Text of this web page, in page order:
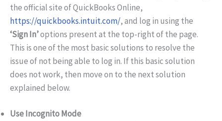
the official site of QuickBooks Online,
https://quickbooks.intuit.com/, and log in using the
‘Sign In’options present at the top-right of the page.
This is one of the most basic solutions to resolve the
issue of not being able to log in. If this basic solution
does not work, then move on to the next solution
explained below.
Use Incognito Mode